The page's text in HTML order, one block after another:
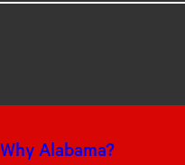
Why Alabama?